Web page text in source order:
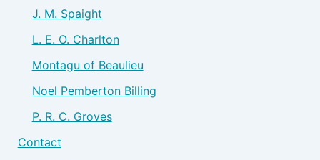
J. M. Spaight
L. E. O. Charlton
Montagu of Beaulieu
Noel Pemberton Billing
P. R. C. Groves
Contact